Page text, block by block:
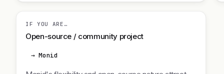
IF YOU ARE…
Open-source / community project
→ Monid